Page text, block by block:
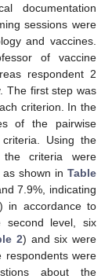
documentation
sessions were
and vaccines.
of vaccine
respondent 2
The first step was
criterion. In the
of the pairwise
Using the
criteria were
shown in Table
7.9%, indicating
in accordance to
level, six
2) and six were
respondents were
about the